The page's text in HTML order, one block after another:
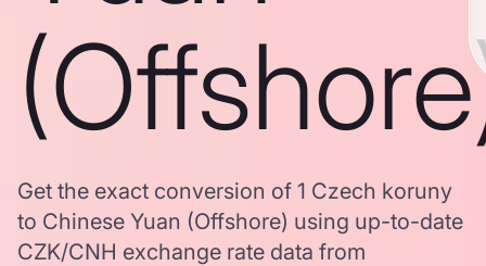
Get the exact conversion of 1 Czech koruny
to Chinese Yuan (Offshore) using up-to-date
CZK/CNH exchange rate data from